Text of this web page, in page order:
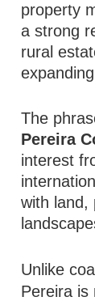
property
a strong
rural
The
Pereira
interest
with land,
Unlike
Pereira is